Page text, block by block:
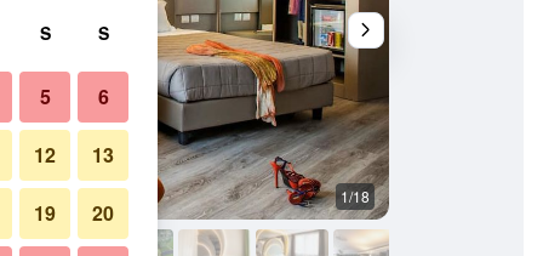
1/18
S S
5 6
12 13
19 20